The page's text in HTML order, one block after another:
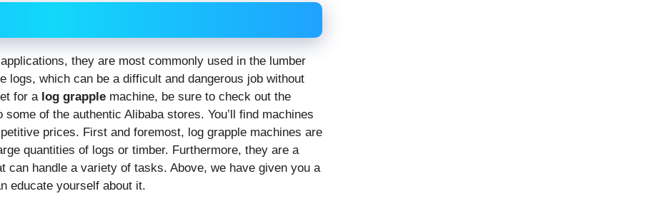
they are most commonly used in the lumber
logs, which can be a difficult and dangerous job without
for a log grapple machine, be sure to check out the
of the authentic Alibaba stores. You’ll find machines
prices. First and foremost, log grapple machines are
quantities of logs or timber. Furthermore, they are a
can handle a variety of tasks. Above, we have given you a
educate yourself about it.